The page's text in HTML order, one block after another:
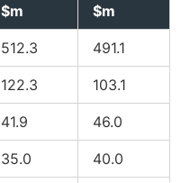
$m
$m
512.3 491.1
122.3 103.1
41.9 46.0
35.0 40.0